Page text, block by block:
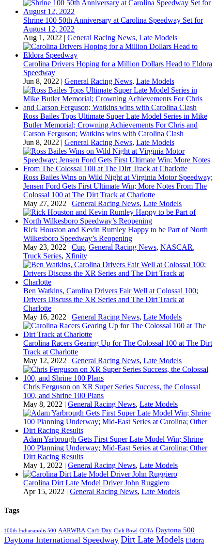
Shrine 100 50th Anniversary at Carolina Speedway Set for
August 12, 2022
Aug 1, 2022 | General Racing News, Late Models
Carolina Drivers Hoping for a Million Dollars Head to Eldora
Speedway
Jun 8, 2022 | General Racing News, Late Models
Ross Bailes Tops Ultimate Super Late Model Series in Mike
Butler Memorial; Crowning Achievements For Chris and
Carson Ferguson; Watkins wins with Carolina Clash
Jun 8, 2022 | General Racing News, Late Models
Ross Bailes Wins on Wild Night at Virginia Motor Speedway;
Jensen Ford Gets First Ultimate Win; More Notes From The
Colossal 100 at The Dirt Track at Charlotte
May 27, 2022 | General Racing News, Late Models
Rick Houston and Kevin Rumley Happy to be Part of North
Wilkesboro Speedway’s Reopening
May 23, 2022 | Cup, General Racing News, NASCAR,
Truck Series, Xfinity
Ben Watkins, Carolina Drivers Fair Well at Colossal 100;
Drivers Discuss the XR Series and The Dirt Track at
Charlotte
May 16, 2022 | General Racing News, Late Models
Carolina Racers Gearing Up for The Colossal 100 at The Dirt
Track at Charlotte
May 12, 2022 | General Racing News, Late Models
Chris Ferguson on XR Super Series Success, the Colossal
100, and Shrine 100 Plans
May 8, 2022 | General Racing News, Late Models
Adam Yarbrough Gets First Super Late Model Win; Shrine
100 Planning Underway; Mid-East Series at Carolina; Other
Dirt Racing Results
May 1, 2022 | General Racing News, Late Models
Carolina Dirt Late Model Driver John Ruggiero
Apr 15, 2022 | General Racing News, Late Models
Tags
100th Indianapolis 500 AARWBA Carb Day Chili Bowl COTA Daytona 500
Daytona International Speedway Dirt Late Models Eldora